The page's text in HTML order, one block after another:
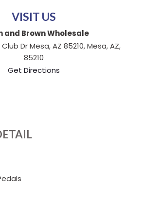
VISIT US
and Brown Wholesale
Dr Mesa, AZ 85210, Mesa, AZ,
85210
Get Directions